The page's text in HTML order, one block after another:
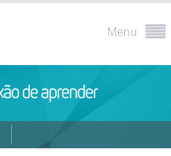
Menu